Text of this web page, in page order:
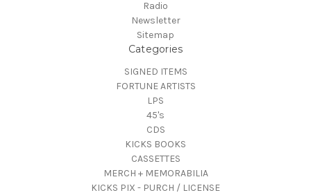
Radio
Newsletter
Sitemap
Categories
SIGNED ITEMS
FORTUNE ARTISTS
LPS
45's
CDS
KICKS BOOKS
CASSETTES
MERCH + MEMORABILIA
KICKS PIX - PURCH / LICENSE